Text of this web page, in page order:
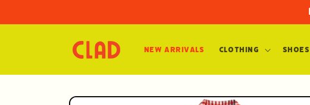
New Arrivals Clothing Shoes
Skip to